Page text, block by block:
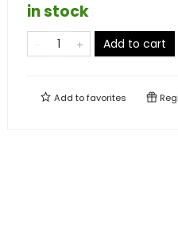
in stock
Add to cart
Add tofavorites